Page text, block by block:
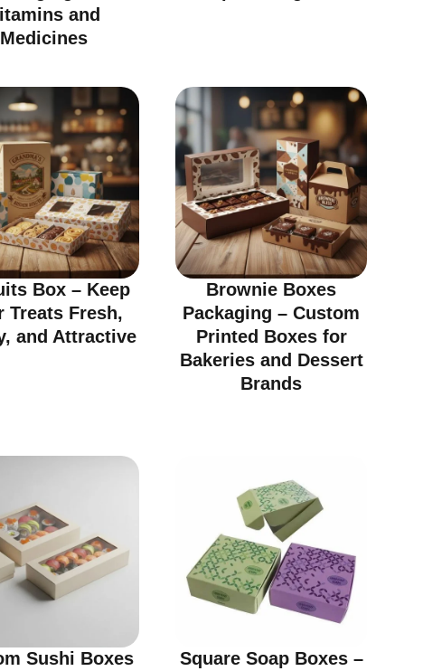
and
Medicines
Box – Keep
Treats Fresh,
and Attractive
Brownie Boxes
Packaging – Custom
Printed Boxes for
Bakeries and Dessert
Brands
Sushi Boxes
Square Soap Boxes –